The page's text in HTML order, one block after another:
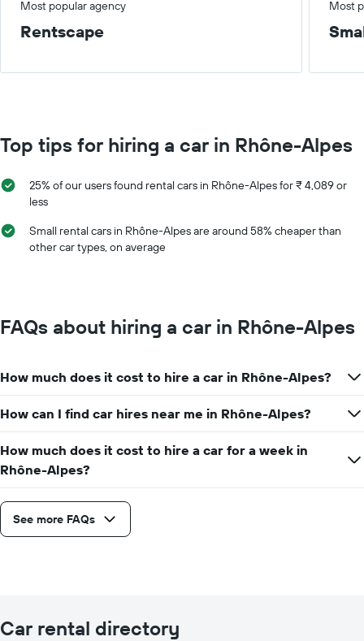
Most popular agency Most
Rentscape
Top tips for hiring a car in Rhône-Alpes
25% of our users found rental cars in Rhône-Alpes for ₹ 4,089 or
less
Small rental cars in Rhône-Alpes are around 58% cheaper than
other car types, on average
FAQs about hiring a car in Rhône-Alpes
How much does it cost to hire a car in Rhône-Alpes?
How can I find car hires near me in Rhône-Alpes?
How much does it cost to hire a car for a week in
Rhône-Alpes?
See more FAQs
Car rental directory